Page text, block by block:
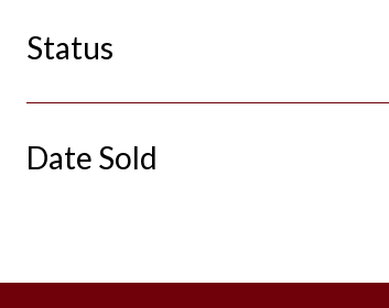
Status
Date Sold